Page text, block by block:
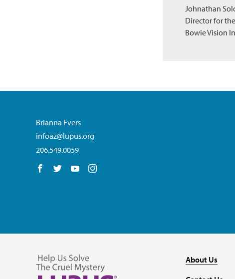
Johnathan
Director for
Bowie Vision
Brianna Evers
infoaz@lupus.org
206.549.0059
Follow us on Facebook
Follow us on Twitter
Follow us on YouTube
About Us